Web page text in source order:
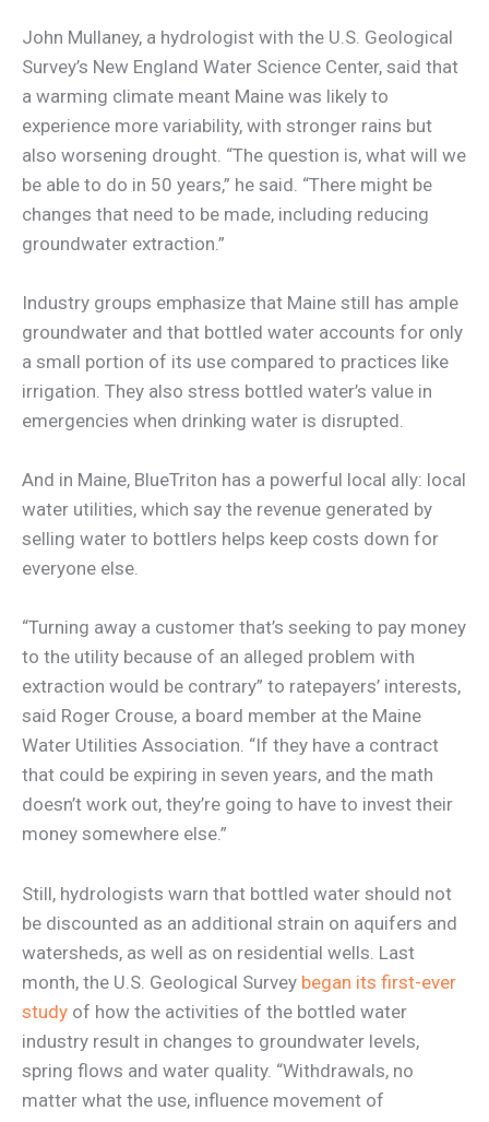
John Mullaney, a hydrologist with the U.S. Geological
Survey’s New England Water Science Center, said that
a warming climate meant Maine was likely to
experience more variability, with stronger rains but
also worsening drought. “The question is, what will we
be able to do in 50 years,” he said. “There might be
changes that need to be made, including reducing
groundwater extraction.”
Industry groups emphasize that Maine still has ample
groundwater and that bottled water accounts for only
a small portion of its use compared to practices like
irrigation. They also stress bottled water’s value in
emergencies when drinking water is disrupted.
And in Maine, BlueTriton has a powerful local ally: local
water utilities, which say the revenue generated by
selling water to bottlers helps keep costs down for
everyone else.
“Turning away a customer that’s seeking to pay money
to the utility because of an alleged problem with
extraction would be contrary” to ratepayers’ interests,
said Roger Crouse, a board member at the Maine
Water Utilities Association. “If they have a contract
that could be expiring in seven years, and the math
doesn’t work out, they’re going to have to invest their
money somewhere else.”
Still, hydrologists warn that bottled water should not
be discounted as an additional strain on aquifers and
watersheds, as well as on residential wells. Last
month, the U.S. Geological Survey began its first-ever
study of how the activities of the bottled water
industry result in changes to groundwater levels,
spring flows and water quality. “Withdrawals, no
matter what the use, influence movement of